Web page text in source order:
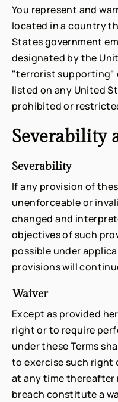
You represent and
located in a country
States government
designated by the
"terrorist supporting"
listed on any United
prohibited or
Severability
Severability
If any provision of
unenforceable or
changed and
objectives of such
possible under
provisions will
Waiver
Except as provided
right or to require
under these Terms
to exercise such right
at any time thereafter
breach constitute a